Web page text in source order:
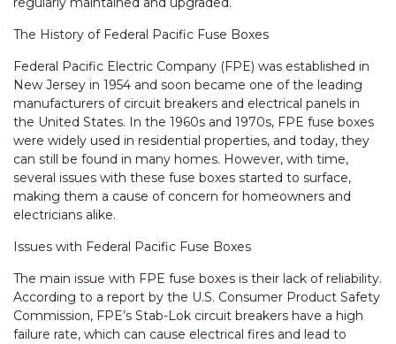
The History of Federal Pacific Fuse Boxes
Federal Pacific Electric Company (FPE) was established in
New Jersey in 1954 and soon became one of the leading
manufacturers of circuit breakers and electrical panels in
the United States. In the 1960s and 1970s, FPE fuse boxes
were widely used in residential properties, and today, they
can still be found in many homes. However, with time,
several issues with these fuse boxes started to surface,
making them a cause of concern for homeowners and
electricians alike.
Issues with Federal Pacific Fuse Boxes
The main issue with FPE fuse boxes is their lack of reliability.
According to a report by the U.S. Consumer Product Safety
Commission, FPE’s Stab-Lok circuit breakers have a high
failure rate, which can cause electrical fires and lead to